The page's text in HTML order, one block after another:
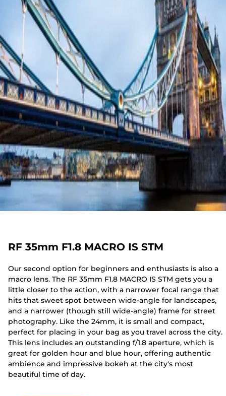
RF 35mm F1.8 MACRO IS STM
Our second option for beginners and enthusiasts is also a
macro lens. The RF 35mm F1.8 MACRO IS STM gets you a
little closer to the action, with a narrower focal range that
hits that sweet spot between wide-angle for landscapes,
and a narrower (though still wide-angle) frame for street
photography. Like the 24mm, it is small and compact,
perfect for placing in your bag as you travel across the city.
This lens includes an outstanding f/1.8 aperture, which is
great for golden hour and blue hour, offering authentic
ambience and impressive bokeh at the city's most
beautiful time of day.